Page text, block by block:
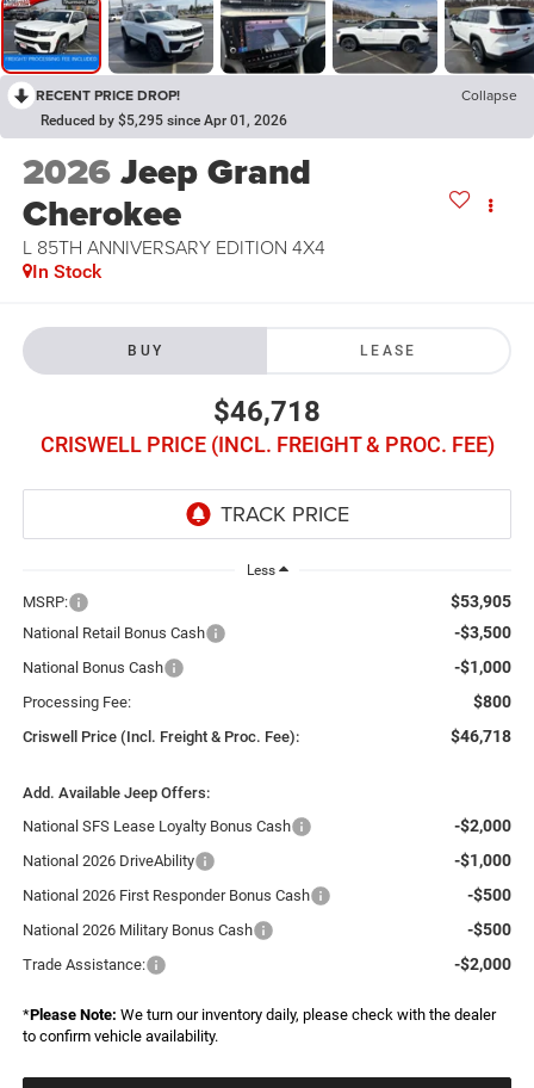
RECENT PRICE DROP! Collapse
Reduced by $5,295 since Apr 01, 2026
2026Jeep Grand
Cherokee
L 85TH ANNIVERSARY EDITION 4X4
In Stock
BUY LEASE
$46,718
CRISWELL PRICE (INCL. FREIGHT & PROC. FEE)
Less
MSRP: $53,905
National Retail Bonus Cash -$3,500
National Bonus Cash -$1,000
Processing Fee: $800
Criswell Price (Incl. Freight & Proc. Fee): $46,718
Add. Available Jeep Offers:
National SFS Lease Loyalty Bonus Cash
-$2,000
National 2026 DriveAbility -$1,000
National 2026 First Responder Bonus Cash -$500
National 2026 Military Bonus Cash -$500
Trade Assistance: -$2,000
*Please Note: We turn our inventory daily, please check with the dealer
to confirm vehicle availability.